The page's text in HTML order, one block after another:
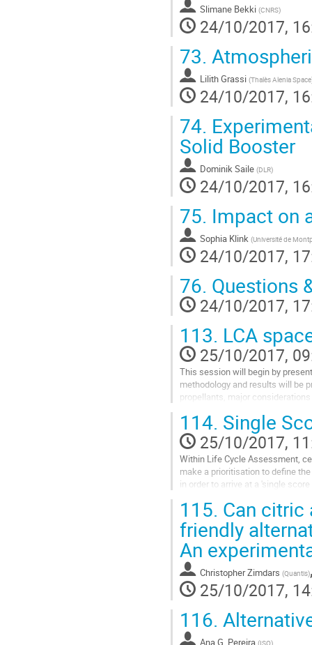
Slimane Bekki (CNRS)
24/10/2017,
73.
Lilith Grassi (Thalès Alenia Space
24/10/2017,
74.
Solid Booster
Dominik Saile (DLR)
24/10/2017,
75. Impact on
Sophia Klink (Université de
24/10/2017,
76. Questions
24/10/2017,
113. LCA
25/10/2017,
This session will begin by
methodology and results will be
propellants, major
to
contribution
page
114. Single
25/10/2017,
Within Life Cycle Assessment,
make a prioritisation to define
in order to arrive at a 'single
to
contribution
page
115. Can citric
friendly
An
Christopher Zimdars (Quantis)
25/10/2017,
116.
Ana G. Pereira (ISQ)